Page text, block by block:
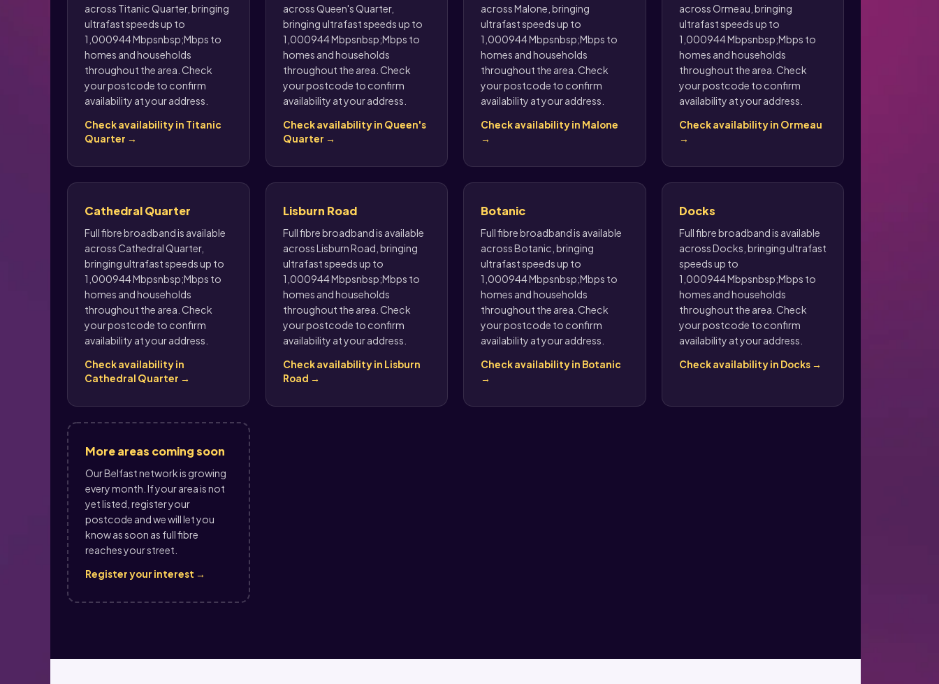
across Titanic Quarter, bringing
ultrafast speeds up to
1,000944 Mbpsnbsp;Mbps to
homes and households
throughout the area. Check
your postcode to confirm
availability at your address.
Check availability in Titanic
Quarter →
across Queen's Quarter,
bringing ultrafast speeds up to
1,000944 Mbpsnbsp;Mbps to
homes and households
throughout the area. Check
your postcode to confirm
availability at your address.
Check availability in Queen's
Quarter →
across Malone, bringing
ultrafast speeds up to
1,000944 Mbpsnbsp;Mbps to
homes and households
throughout the area. Check
your postcode to confirm
availability at your address.
Check availability in Malone
→
across Ormeau, bringing
ultrafast speeds up to
1,000944 Mbpsnbsp;Mbps to
homes and households
throughout the area. Check
your postcode to confirm
availability at your address.
Check availability in Ormeau
→
Cathedral Quarter
Full fibre broadband is available
across Cathedral Quarter,
bringing ultrafast speeds up to
1,000944 Mbpsnbsp;Mbps to
homes and households
throughout the area. Check
your postcode to confirm
availability at your address.
Check availability in
Cathedral Quarter →
Lisburn Road
Full fibre broadband is available
across Lisburn Road, bringing
ultrafast speeds up to
1,000944 Mbpsnbsp;Mbps to
homes and households
throughout the area. Check
your postcode to confirm
availability at your address.
Check availability in Lisburn
Road →
Botanic
Full fibre broadband is available
across Botanic, bringing
ultrafast speeds up to
1,000944 Mbpsnbsp;Mbps to
homes and households
throughout the area. Check
your postcode to confirm
availability at your address.
Check availability in Botanic
→
Docks
Full fibre broadband is available
across Docks, bringing ultrafast
speeds up to
1,000944 Mbpsnbsp;Mbps to
homes and households
throughout the area. Check
your postcode to confirm
availability at your address.
Check availability in Docks →
More areas coming soon
Our Belfast network is growing
every month. If your area is not
yet listed, register your
postcode and we will let you
know as soon as full fibre
reaches your street.
Register your interest →